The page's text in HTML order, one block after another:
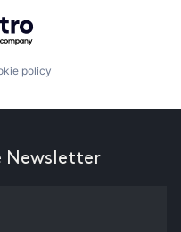
Getro.com
policy
Newsletter